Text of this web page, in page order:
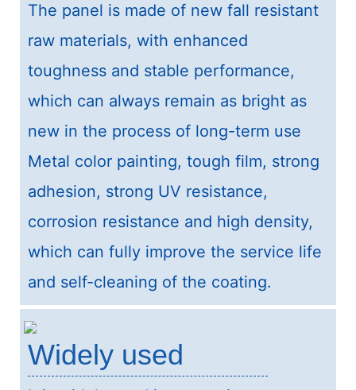
The panel is made of new fall resistant
raw materials, with enhanced
toughness and stable performance,
which can always remain as bright as
new in the process of long-term use
Metal color painting, tough film, strong
adhesion, strong UV resistance,
corrosion resistance and high density,
which can fully improve the service life
and self-cleaning of the coating.
Widely used